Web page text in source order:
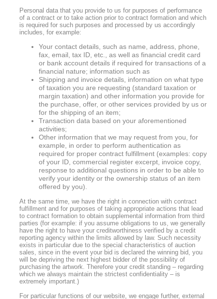
Personal data that you provide to us for purposes of performance
of a contract or to take action prior to contract formation and which
is required for such purposes and processed by us accordingly
includes, for example:
Your contact details, such as name, address, phone,
fax, email, tax ID, etc., as well as financial credit card
or bank account details if required for transactions of a
financial nature; information such as
Shipping and invoice details, information on what type
of taxation you are requesting (standard taxation or
margin taxation) and other information you provide for
the purchase, offer, or other services provided by us or
for the shipping of an item;
Transaction data based on your aforementioned
activities;
Other information that we may request from you, for
example, in order to perform authentication as
required for proper contract fulfillment (examples: copy
of your ID, commercial register excerpt, invoice copy,
response to additional questions in order to be able to
verify your identity or the ownership status of an item
offered by you).
At the same time, we have the right in connection with contract
fulfillment and for purposes of taking appropriate actions that lead
to contract formation to obtain supplemental information from third
parties (for example: if you assume obligations to us, we generally
have the right to have your creditworthiness verified by a credit
reporting agency within the limits allowed by law. Such necessity
exists in particular due to the special characteristics of auction
sales, since in the event your bid is declared the winning bid, you
will be depriving the next highest bidder of the possibility of
purchasing the artwork. Therefore your credit standing – regarding
which we always maintain the strictest confidentiality – is
extremely important.)
For particular functions of our website, we engage further, external